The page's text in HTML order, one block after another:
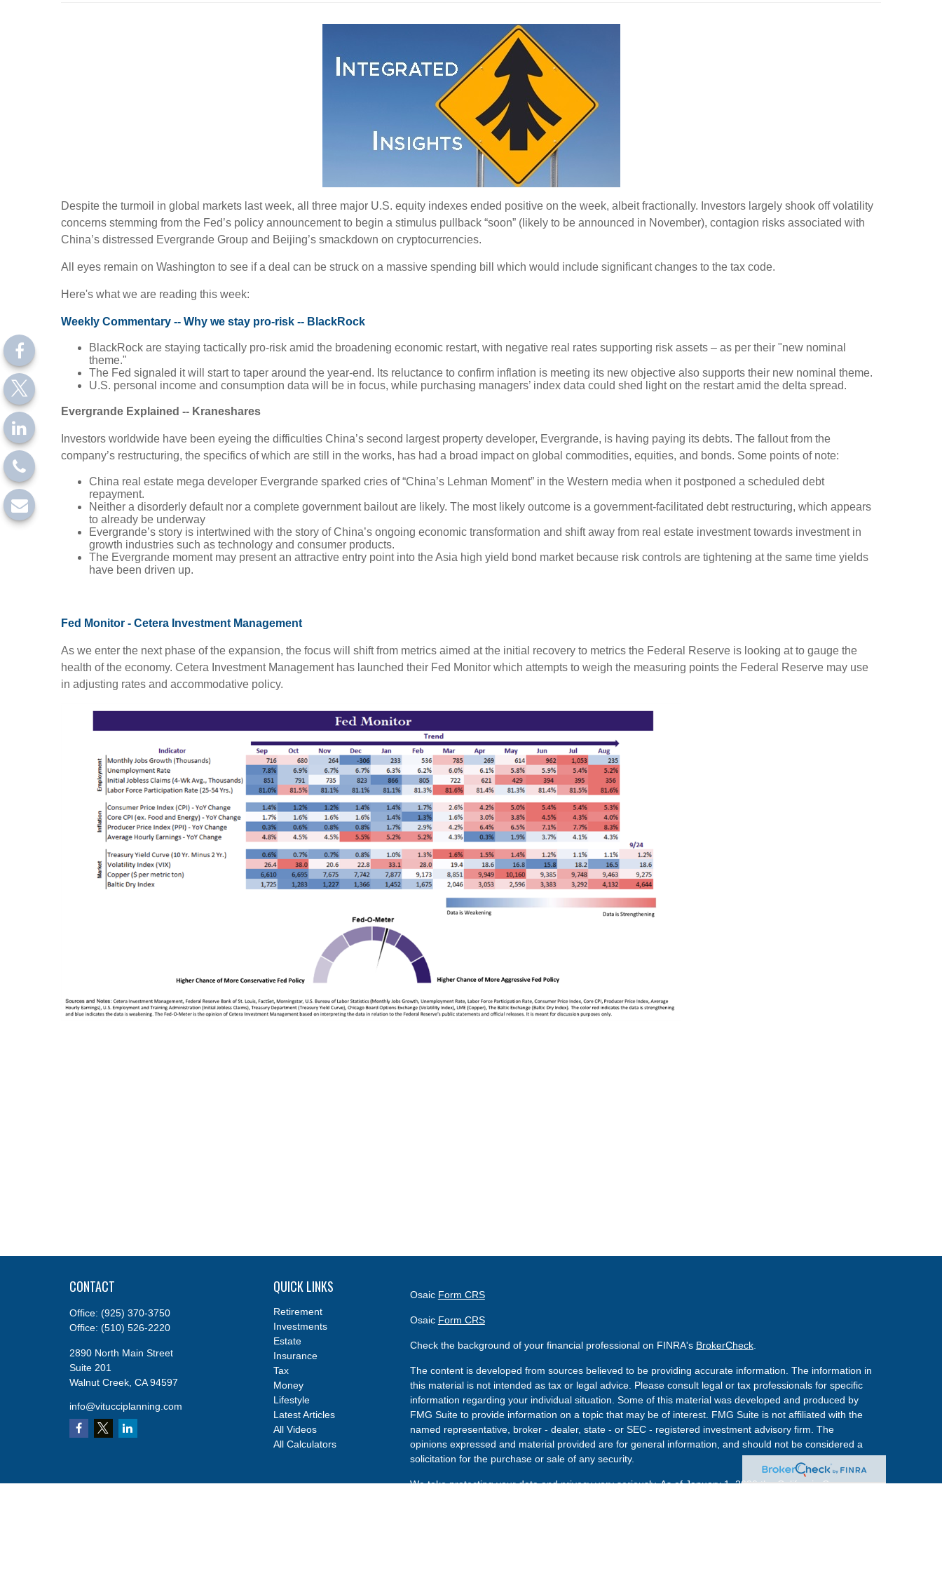
Despite the turmoil in global markets last week, all three major U.S. equity indexes ended positive on the week, albeit fractionally. Investors largely shook off volatility
concerns stemming from the Fed’s policy announcement to begin a stimulus pullback “soon” (likely to be announced in November), contagion risks associated with
China’s distressed Evergrande Group and Beijing’s smackdown on cryptocurrencies.
All eyes remain on Washington to see if a deal can be struck on a massive spending bill which would include significant changes to the tax code.
Here's what we are reading this week:
Weekly Commentary -- Why we stay pro-risk -- BlackRock
BlackRock are staying tactically pro-risk amid the broadening economic restart, with negative real rates supporting risk assets – as per their "new nominal
theme."
The Fed signaled it will start to taper around the year-end. Its reluctance to confirm inflation is meeting its new objective also supports their new nominal theme.
U.S. personal income and consumption data will be in focus, while purchasing managers’ index data could shed light on the restart amid the delta spread.
Evergrande Explained -- Kraneshares
Investors worldwide have been eyeing the difficulties China’s second largest property developer, Evergrande, is having paying its debts. The fallout from the
company’s restructuring, the specifics of which are still in the works, has had a broad impact on global commodities, equities, and bonds. Some points of note:
China real estate mega developer Evergrande sparked cries of “China’s Lehman Moment” in the Western media when it postponed a scheduled debt
repayment.
Neither a disorderly default nor a complete government bailout are likely. The most likely outcome is a government-facilitated debt restructuring, which appears
to already be underway
Evergrande’s story is intertwined with the story of China’s ongoing economic transformation and shift away from real estate investment towards investment in
growth industries such as technology and consumer products.
The Evergrande moment may present an attractive entry point into the Asia high yield bond market because risk controls are tightening at the same time yields
have been driven up.
Fed Monitor - Cetera Investment Management
As we enter the next phase of the expansion, the focus will shift from metrics aimed at the initial recovery to metrics the Federal Reserve is looking at to gauge the
health of the economy. Cetera Investment Management has launched their Fed Monitor which attempts to weigh the measuring points the Federal Reserve may use
in adjusting rates and accommodative policy.
CONTACT
Office: (925) 370-3750
Office: (510) 526-2220
2890 North Main Street
Suite 201
Walnut Creek, CA 94597
info@vitucciplanning.com
QUICK LINKS
Retirement
Investments
Estate
Insurance
Tax
Money
Lifestyle
Latest Articles
All Videos
All Calculators
Osaic Form CRS
Osaic Form CRS
Check the background of your financial professional on FINRA's BrokerCheck.
The content is developed from sources believed to be providing accurate information. The information in
this material is not intended as tax or legal advice. Please consult legal or tax professionals for specific
information regarding your individual situation. Some of this material was developed and produced by
FMG Suite to provide information on a topic that may be of interest. FMG Suite is not affiliated with the
named representative, broker - dealer, state - or SEC - registered investment advisory firm. The
opinions expressed and material provided are for general information, and should not be considered a
solicitation for the purchase or sale of any security.
We take protecting your data and privacy very seriously. As of January 1, 2020 theCalifornia Consumer